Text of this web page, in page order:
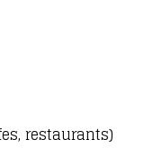
restaurants)